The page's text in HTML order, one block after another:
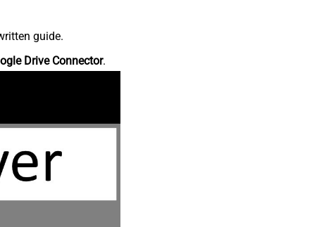
guide.
Drive Connector.